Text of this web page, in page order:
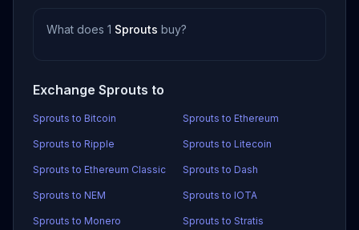
What does 1 Sprouts buy?
Exchange Sprouts to
Sprouts to Bitcoin Sprouts to Ethereum
Sprouts to Ripple Sprouts to Litecoin
Sprouts to Ethereum Classic Sprouts to Dash
Sprouts to NEM Sprouts to IOTA
Sprouts to Monero Sprouts to Stratis